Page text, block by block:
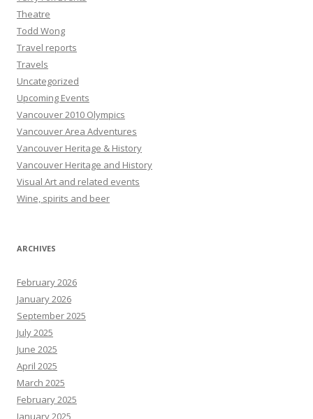
Theatre
Todd Wong
Travel reports
Travels
Uncategorized
Upcoming Events
Vancouver 2010 Olympics
Vancouver Area Adventures
Vancouver Heritage & History
Vancouver Heritage and History
Visual Art and related events
Wine, spirits and beer
ARCHIVES
February 2026
January 2026
September 2025
July 2025
June 2025
April 2025
March 2025
February 2025
January 2025